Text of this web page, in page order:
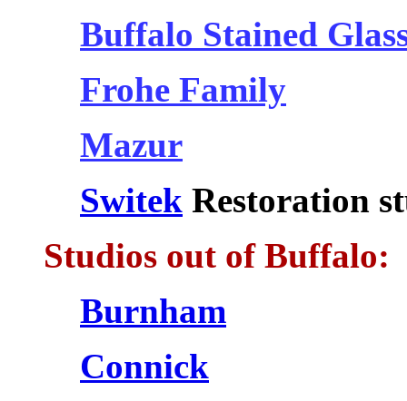
Buffalo Stained
Frohe Family
Mazur
Switek Restoration
Studios out of Buffalo:
Burnham
Connick